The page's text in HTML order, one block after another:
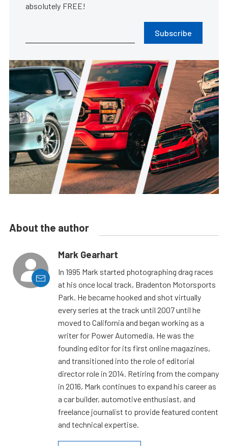
absolutely FREE!
Subscribe
About the author
Mark Gearhart
In 1995 Mark started photographing drag races
at his once local track, Bradenton Motorsports
Park. He became hooked and shot virtually
every series at the track until 2007 until he
moved to California and began working as a
writer for Power Automedia. He was the
founding editor for its first online magazines,
and transitioned into the role of editorial
director role in 2014. Retiring from the company
in 2016, Mark continues to expand his career as
a car builder, automotive enthusiast, and
freelance journalist to provide featured content
and technical expertise.